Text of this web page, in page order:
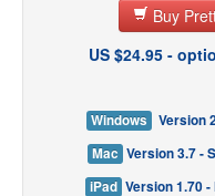
Buy
US $24.95 -
Windows
Version
Mac Version 3.7 -
iPad Version 1.70